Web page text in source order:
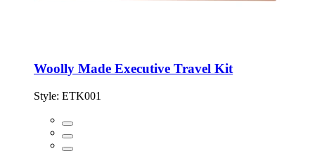
Woolly Made Executive Travel Kit
Style: ETK001